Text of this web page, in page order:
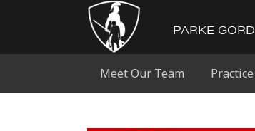
PARKE
Meet Our Team